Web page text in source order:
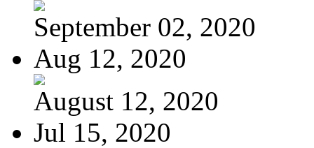
September 02, 2020
Aug 12, 2020
August 12, 2020
Jul 15, 2020